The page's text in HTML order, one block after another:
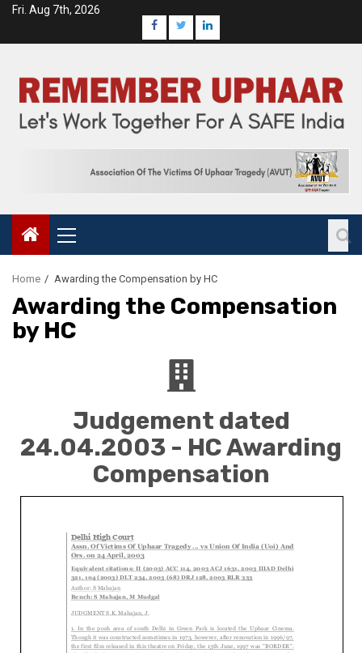
Fri. Aug 7th, 2026
Home Awarding the Compensation by HC
Awarding the Compensation
by HC
Judgement dated
24.04.2003 - HC Awarding
Compensation